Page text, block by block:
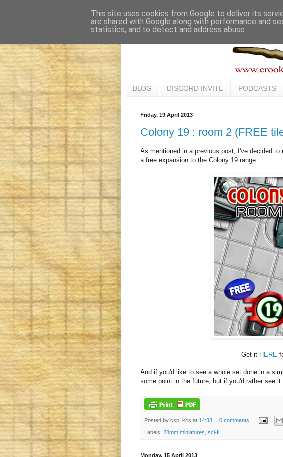
BLOG DISCORD INVITE PODCASTS
Friday, 19 April 2013
Colony 19 : room 2 (FREE
As mentioned in a previous post, I've decided to
a free expansion to the Colony 19 range.
Get it HERE
And if you'd like to see a whole set done in a
some point in the future, but if you'd rather see
Posted by csp_kris at 14:33 0 comments
Labels: 28mm miniatures sci-fi
Monday, 15 April 2013
This site uses cookies from Google to deliver its
are shared with Google along with performance and
statistics, and to detect and address abuse.